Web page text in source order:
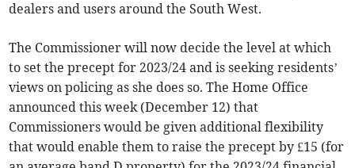
dealers and users around the South West.
The Commissioner will now decide the level at which
to set the precept for 2023/24 and is seeking residents’
views on policing as she does so. The Home Office
announced this week (December 12) that
Commissioners would be given additional flexibility
that would enable them to raise the precept by £15 (for